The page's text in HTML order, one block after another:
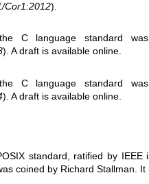
Cor1:2012).
C language standard
). A draft isavailable online.
C language standard
). A draft isavailable online
standard, ratified by IEEE
coined by Richard Stallman.